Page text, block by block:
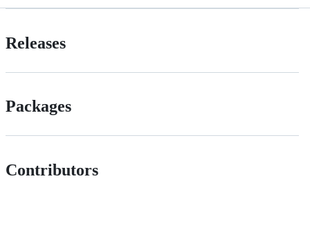
Releases
Packages
Contributors